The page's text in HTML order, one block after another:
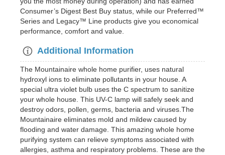
Consumer’s Digest Best Buy status, while our Preferred™
Series and Legacy™ Line products give you economical
performance, comfort and value.
Additional Information
The Mountainaire whole home purifier, uses natural
hydroxyl ions to eliminate pollutants in your house. A
special ultra violet bulb uses the C spectrum to sanitize
your whole house. This UV-C lamp will safely seek and
destroy odors, pollen, germs, bacteria and viruses.The
Mountainaire eliminates mold and mildew caused by
flooding and water damage. This amazing whole home
purifying system can relieve symptoms associated with
allergies, asthma and respiratory problems. These are the